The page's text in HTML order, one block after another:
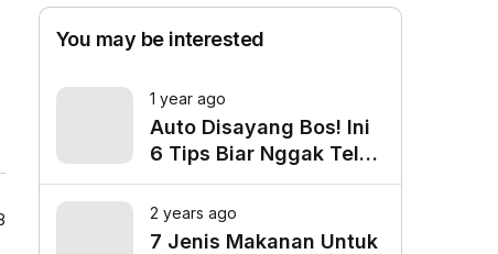
You may be interested
1 year ago
Auto Disayang Bos! Ini
6 Tips Biar Nggak Telat
Datang ke Kantor
2 years ago
7 Jenis Makanan Untuk